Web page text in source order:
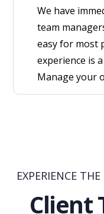
We have
team
easy for most
experience is
Manage your
EXPERIENCE
Client